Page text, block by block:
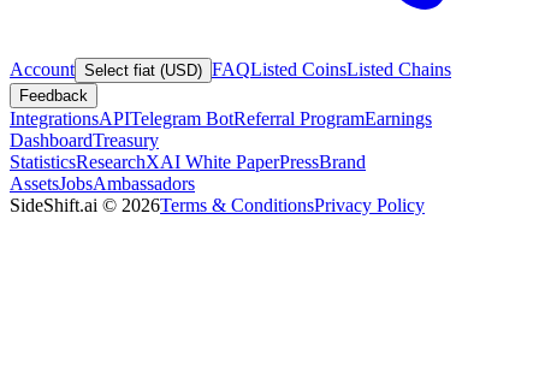
Account Select fiat (USD) FAQListed CoinsListed Chains
Feedback
IntegrationsAPITelegram BotReferral ProgramEarnings
DashboardTreasury
StatisticsResearchXAI White PaperPressBrand
AssetsJobsAmbassadors
SideShift.ai © 2026Terms & ConditionsPrivacy Policy